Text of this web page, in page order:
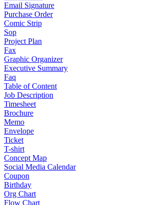
Email Signature
Purchase Order
Comic Strip
Sop
Project Plan
Fax
Graphic Organizer
Executive Summary
Faq
Table of Content
Job Description
Timesheet
Brochure
Memo
Envelope
Ticket
T-shirt
Concept Map
Social Media Calendar
Coupon
Birthday
Org Chart
Flow Chart